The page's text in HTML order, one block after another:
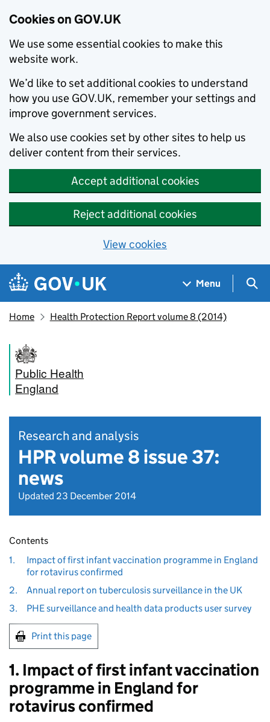
Cookies on GOV.UK
We use some essential cookies to make this
website work.
We’d like to set additional cookies to understand
how you use GOV.UK, remember your settings and
improve government services.
We also use cookies set by other sites to help us
deliver content from their services.
Accept additional cookies
Reject additional cookies
View cookies
Skip to main content
Navigation menu
Menu
Home Health Protection Report volume 8 (2014)
Public Health
England
Research and analysis
HPR volume 8 issue 37:
news
Updated 23 December 2014
Contents
1.
Impact of first infant vaccination programme in England
for rotavirus confirmed
2.
Annual report on tuberculosis surveillance in the UK
3.
PHE surveillance and health data products user survey
Print this page
1. Impact of first infant vaccination
programme in England for
rotavirus confirmed